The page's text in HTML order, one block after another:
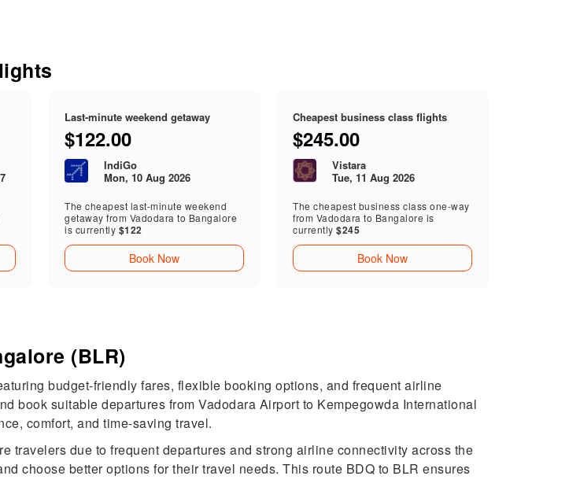
Last-minute weekend getaway
$122.00
IndiGo
Mon, 10 Aug 2026
The cheapest last-minute weekend
getaway from Vadodara to Bangalore
is currently $122
Book Now
Cheapest business class flights
$245.00
Vistara
Tue, 11 Aug 2026
The cheapest business class one-way
from Vadodara to Bangalore is
currently $245
Book Now
(BLR)
budget-friendly fares, flexible booking options, and frequent airline
book suitable departures from Vadodara Airport to Kempegowda International
comfort, and time-saving travel.
travelers due to frequent departures and strong airline connectivity across the
choose better options for their travel needs. This route BDQ to BLR ensures